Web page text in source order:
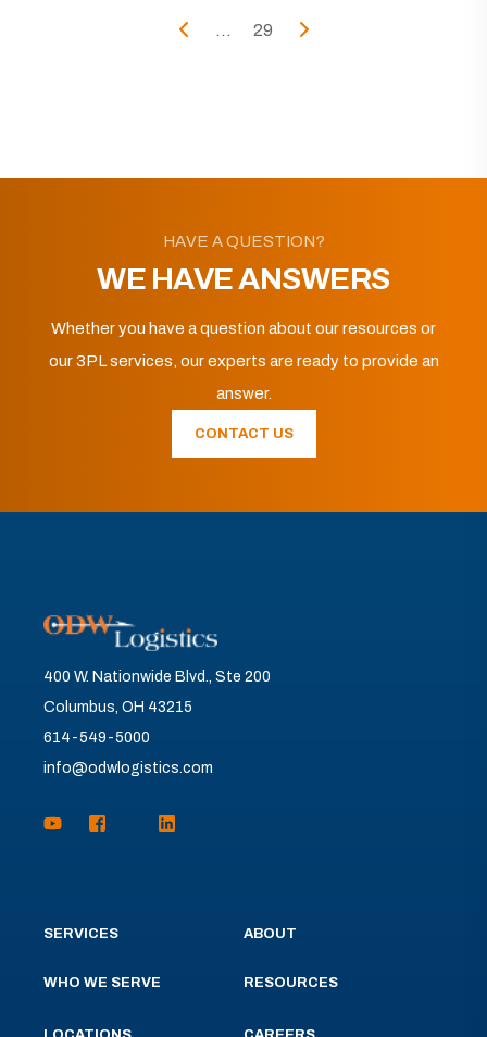
... 29
HAVE A QUESTION?
WE HAVE ANSWERS
Whether you have a question about our resources or
our 3PL services, our experts are ready to provide an
answer.
CONTACT US
400 W. Nationwide Blvd., Ste 200
Columbus, OH 43215
614-549-5000
info@odwlogistics.com
SERVICES
WHO WE SERVE
ABOUT
RESOURCES